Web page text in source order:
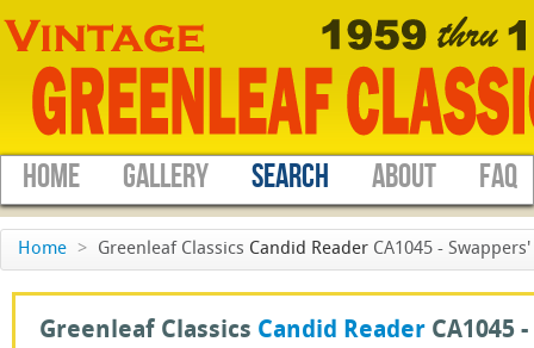
HOME GALLERY SEARCH ABOUT FAQ
Home > Greenleaf Classics Candid Reader CA1045 -
Greenleaf Classics Candid Reader CA1045 -